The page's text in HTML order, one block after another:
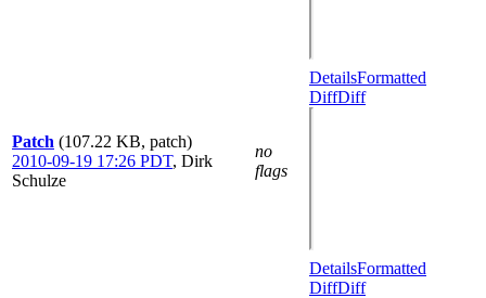
Patch (107.22 KB, patch)
2010-09-19 17:26 PDT, Dirk
Schulze
no
flags
DetailsFormatted
DiffDiff
DetailsFormatted
DiffDiff